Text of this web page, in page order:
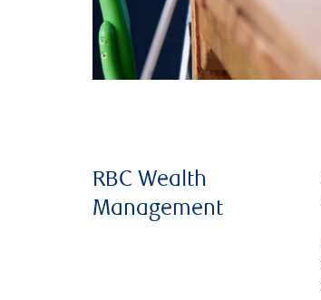
RBC Wealth
Management